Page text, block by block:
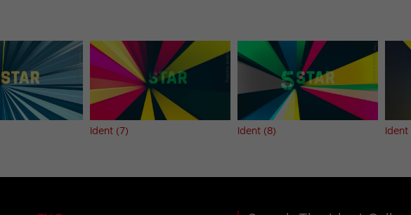
Ident (7) Ident (8) Ident